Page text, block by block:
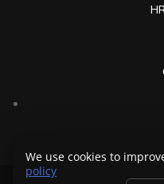
We use cookies to
policy